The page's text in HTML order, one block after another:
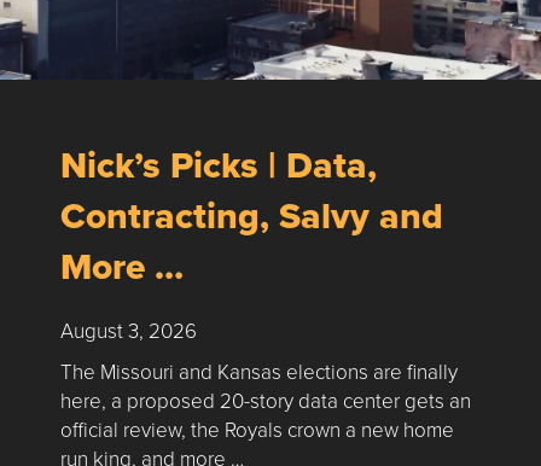
Nick’s Picks | Data,
Contracting, Salvy and
More …
August 3, 2026
The Missouri and Kansas elections are finally
here, a proposed 20-story data center gets an
official review, the Royals crown a new home
run king, and more …